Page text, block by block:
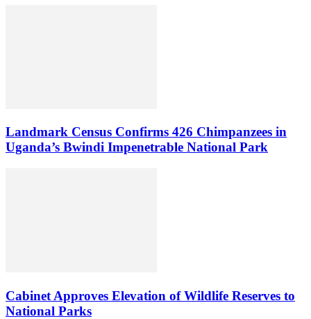
Landmark Census Confirms 426 Chimpanzees in
Uganda’s Bwindi Impenetrable National Park
Cabinet Approves Elevation of Wildlife Reserves to
National Parks